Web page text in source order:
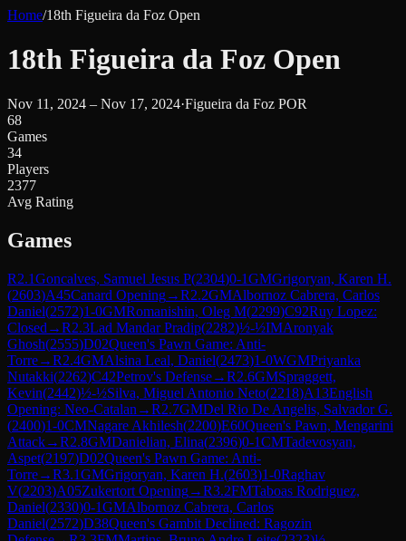
Home/18th Figueira da Foz Open
18th Figueira da Foz Open
Nov 11, 2024 – Nov 17, 2024·Figueira da Foz POR
68
Games
34
Players
2377
Avg Rating
Games
R2.1Goncalves, Samuel Jesus P(2304)0-1GMGrigoryan, Karen H.
(2603)A45Canard Opening→R2.2GMAlbornoz Cabrera, Carlos
Daniel(2572)1-0GMRomanishin, Oleg M(2299)C92Ruy Lopez:
Closed →R2.3Lad Mandar Pradip(2282)½-½IMAronyak
Ghosh(2555)D02Queen's Pawn Game: Anti-
Torre→R2.4GMAlsina Leal, Daniel(2473)1-0WGMPriyanka
Nutakki(2262)C42Petrov's Defense→R2.6GMSpraggett,
Kevin(2442)½-½Silva, Miguel Antonio Neto(2218)A13English
Opening: Neo-Catalan →R2.7GMDel Rio De Angelis, Salvador G.
(2400)1-0CMNagare Akhilesh(2200)E60Queen's Pawn, Mengarini
Attack→R2.8GMDanielian, Elina(2396)0-1CMTadevosyan,
Aspet(2197)D02Queen's Pawn Game: Anti-
Torre→R3.1GMGrigoryan, Karen H.(2603)1-0Raghav
V(2203)A05Zukertort Opening→R3.2FMTaboas Rodriguez,
Daniel(2330)0-1GMAlbornoz Cabrera, Carlos
Daniel(2572)D38Queen's Gambit Declined: Ragozin